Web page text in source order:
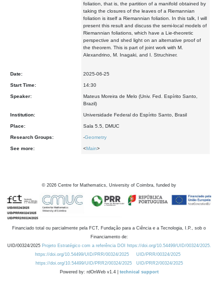
foliation, that is, the partition of a manifold obtained by
taking the closures of the leaves of a Riemannian
foliation is itself a Riemannian foliation. In this talk, I will
present this result and discuss the semi-local models of
Riemannian foliations, which have a Lie-theoretic
perspective and shed light on an alternative proof of
the theorem. This is part of joint work with M.
Alexandrino, M. Inagaki, and I. Struchiner.
Date: 2025-06-25
Start Time: 14:30
Speaker:
Mateus Moreira de Melo (Univ. Fed. Espírito Santo,
Brazil)
Institution: Universidade Federal do Espírito Santo, Brasil
Place: Sala 5.5, DMUC
Research Groups: -Geometry
See more: <Main>
© 2026 Centre for Mathematics, University of Coimbra, funded by
Financiado total ou parcialmente pela FCT, Fundação para a Ciência e a Tecnologia, I.P., sob o
Financiamento de:
UID/00324/2025 Projeto Estratégico com a referência DOI https://doi.org/10.54499/UID/00324/2025.
https://doi.org/10.54499/UID/PRR/00324/2025
UID/PRR/00324/2025
https://doi.org/10.54499/UID/PRR2/00324/2025
UID/PRR2/00324/2025
Powered by: rdOnWeb v1.4 | technical support